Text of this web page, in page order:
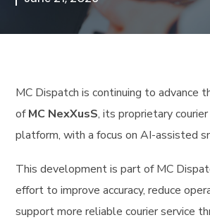
MC Dispatch is continuing to advance
ofMC NexXusS, its proprietary
platform, with a focus on AI-assisted
This development is part of MC
effort to improve accuracy, reduce
support more reliable courier service